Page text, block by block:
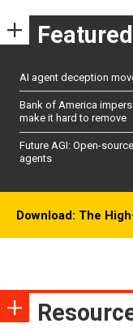
Featured
AI agent deception
Bank of America
make it hard to remove
Future AGI: Open-
agents
Download: The